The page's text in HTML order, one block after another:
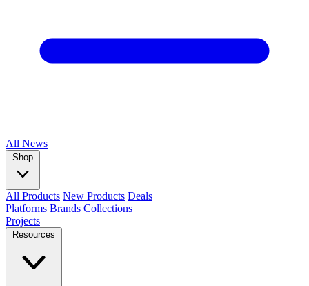
All News
Shop
All Products New Products Deals
Platforms Brands Collections
Projects
Resources